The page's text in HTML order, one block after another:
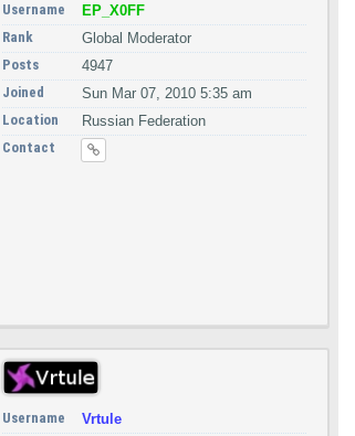
Username
EP_X0FF
Rank
Global Moderator
Posts
4947
Joined
Sun Mar 07, 2010 5:35 am
Location
Russian Federation
Contact
Username Vrtule